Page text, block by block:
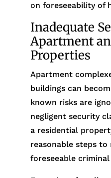
on foreseeability of
Inadequate
Apartment
Properties
Apartment
buildings can
known risks are
negligent security
a residential
reasonable steps
foreseeable